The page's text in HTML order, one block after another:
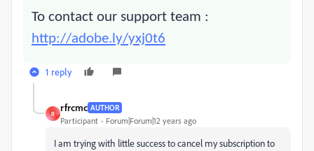
To contact our support team :
http://adobe.ly/yxj0t6
1 reply
R
rfrcmc AUTHOR
Participant Forum|Forum|12 years ago
I am trying with little success to cancel my subscription to